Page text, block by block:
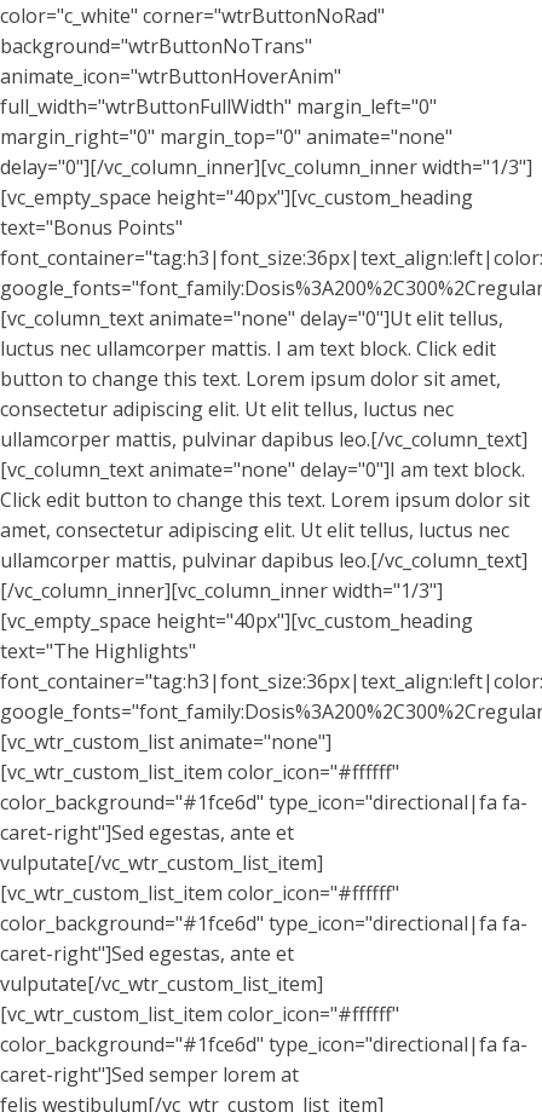
color="c_white" corner="wtrButtonNoRad"
background="wtrButtonNoTrans"
animate_icon="wtrButtonHoverAnim"
full_width="wtrButtonFullWidth" margin_left="0"
margin_right="0" margin_top="0" animate="none"
delay="0"][/vc_column_inner][vc_column_inner width="1/3"]
[vc_empty_space height="40px"][vc_custom_heading
text="Bonus Points"
[vc_column_text animate="none" delay="0"]Ut elit tellus,
luctus nec ullamcorper mattis. I am text block. Click edit
button to change this text. Lorem ipsum dolor sit amet,
consectetur adipiscing elit. Ut elit tellus, luctus nec
ullamcorper mattis, pulvinar dapibus leo.[/vc_column_text]
[vc_column_text animate="none" delay="0"]I am text block.
Click edit button to change this text. Lorem ipsum dolor sit
amet, consectetur adipiscing elit. Ut elit tellus, luctus nec
ullamcorper mattis, pulvinar dapibus leo.[/vc_column_text]
[/vc_column_inner][vc_column_inner width="1/3"]
[vc_empty_space height="40px"][vc_custom_heading
text="The Highlights"
[vc_wtr_custom_list animate="none"]
[vc_wtr_custom_list_item color_icon="#ffffff"
color_background="#1fce6d" type_icon="directional|fa fa-
caret-right"]Sed egestas, ante et
vulputate[/vc_wtr_custom_list_item]
[vc_wtr_custom_list_item color_icon="#ffffff"
color_background="#1fce6d" type_icon="directional|fa fa-
caret-right"]Sed egestas, ante et
vulputate[/vc_wtr_custom_list_item]
[vc_wtr_custom_list_item color_icon="#ffffff"
color_background="#1fce6d" type_icon="directional|fa fa-
caret-right"]Sed semper lorem at
felis westibulum[/vc_wtr_custom_list_item]